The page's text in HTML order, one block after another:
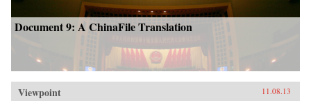
Document 9: A ChinaFile Translation
Viewpoint 11.08.13